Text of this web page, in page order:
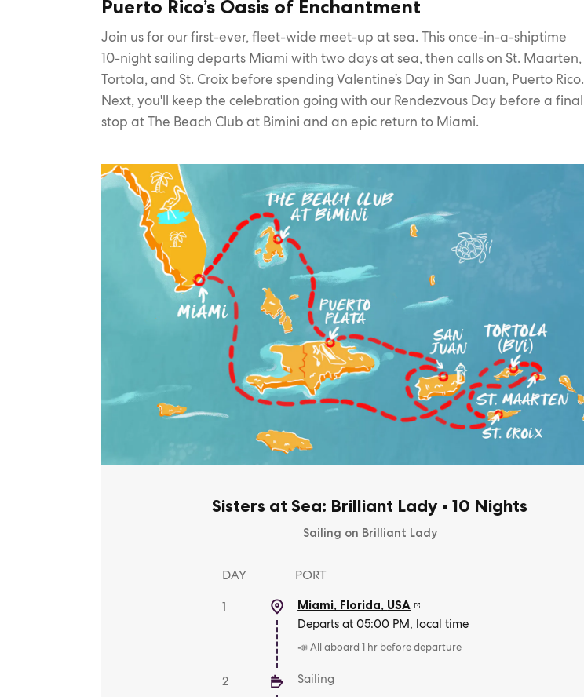
Puerto Rico’s Oasis of Enchantment
Join us for our first-ever, fleet-wide meet-up at sea. This once-in-a-shiptime
10-night sailing departs Miami with two days at sea, then calls on St. Maarten,
Tortola, and St. Croix before spending Valentine’s Day in San Juan, Puerto Rico.
Next, you'll keep the celebration going with our Rendezvous Day before a final
stop at The Beach Club at Bimini and an epic return to Miami.
Sisters at Sea: Brilliant Lady • 10 Nights
Sailing on Brilliant Lady
DAY PORT
1 Miami, Florida, USA
Departs at 05:00 PM, local time
📣 All aboard 1 hr before departure
2 Sailing